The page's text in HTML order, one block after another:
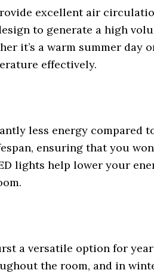
excellent air
to generate a high
it’s a warm summer day
effectively.
less energy compared
ensuring that you
lights help lower your
a versatile option for
the room, and in